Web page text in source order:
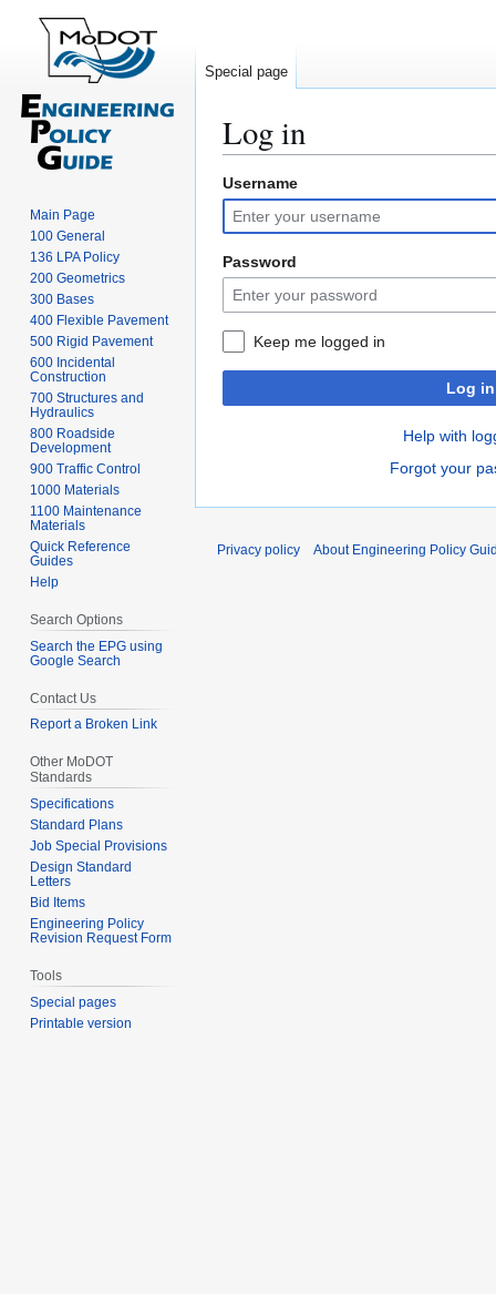
Log in
Jump
to
navigation
Jump
to
search
Username
Password
Keep me logged in
Log in
Help with
Forgot your
Special page
Main Page
100 General
136 LPA Policy
200 Geometrics
300 Bases
400 Flexible Pavement
500 Rigid Pavement
600 Incidental
Construction
700 Structures and
Hydraulics
800 Roadside
Development
900 Traffic Control
1000 Materials
1100 Maintenance
Materials
Quick Reference
Guides
Help
Search Options
Search the EPG using
Google Search
Contact Us
Report a Broken Link
Other MoDOT
Standards
Specifications
Standard Plans
Job Special Provisions
Design Standard
Letters
Bid Items
Engineering Policy
Revision Request Form
Tools
Special pages
Printable version
Privacy policy About Engineering Policy